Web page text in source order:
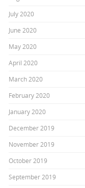
July 2020
June 2020
May 2020
April 2020
March 2020
February 2020
January 2020
December 2019
November 2019
October 2019
September 2019